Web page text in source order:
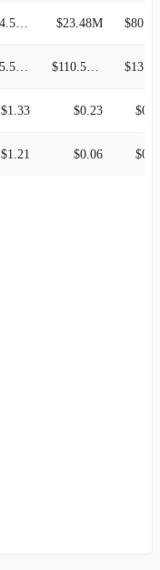
$23.48M
$1.33 $0.23
$1.21 $0.06